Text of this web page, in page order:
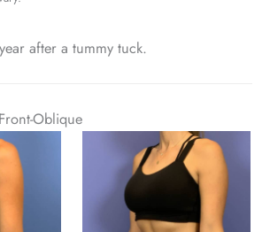
after a tummy tuck.
Oblique